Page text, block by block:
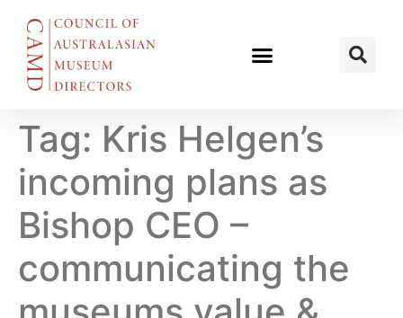
Tag: Kris Helgen’s
incoming plans as
Bishop CEO –
communicating the